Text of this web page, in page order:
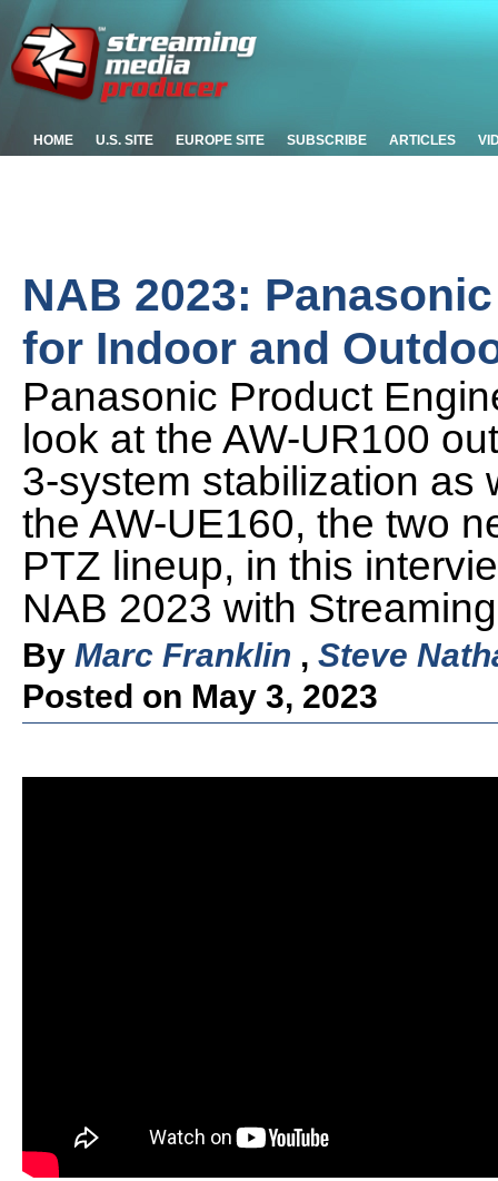
HOME U.S. SITE EUROPE SITE SUBSCRIBE ARTICLES
NAB 2023:
for Indoor and
Panasonic Product
look at the AW-UR100
3-system stabilization as
the AW-UE160, the two
PTZ lineup, in this
NAB 2023 with
By Marc Franklin , Steve
Posted on May 3, 2023